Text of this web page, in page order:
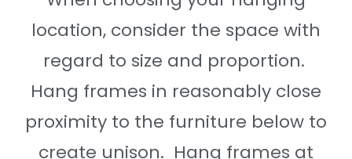
location, consider the space with
regard to size and proportion.
Hang frames in reasonably close
proximity to the furniture below to
create unison. Hang frames at